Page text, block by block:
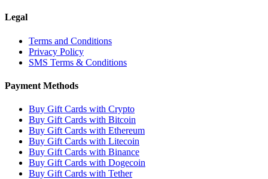
Legal
Terms and Conditions
Privacy Policy
SMS Terms & Conditions
Payment Methods
Buy Gift Cards with Crypto
Buy Gift Cards with Bitcoin
Buy Gift Cards with Ethereum
Buy Gift Cards with Litecoin
Buy Gift Cards with Binance
Buy Gift Cards with Dogecoin
Buy Gift Cards with Tether